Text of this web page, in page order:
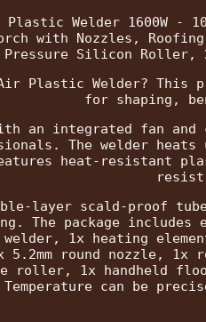
Welder 1600W -
with Nozzles,
Pressure Silicon Roller,
Air Plastic Welder?
for shaping,
an integrated fan and
The welder
heat-resistant
resist
layer scald-proof
The package
1x heating
5.2mm round nozzle, 1x
roller, 1x handheld
Temperature can be